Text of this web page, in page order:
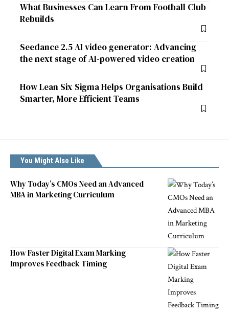
What Businesses Can Learn From Football Club
Rebuilds
Seedance 2.5 AI video generator: Advancing
the next stage of AI-powered video creation
How Lean Six Sigma Helps Organisations Build
Smarter, More Efficient Teams
You Might Also Like
Why Today’s CMOs Need an Advanced
MBA in Marketing Curriculum
How Faster Digital Exam Marking
Improves Feedback Timing